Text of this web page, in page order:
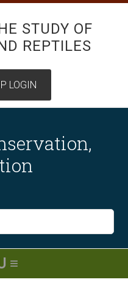
STUDY OF
REPTILES